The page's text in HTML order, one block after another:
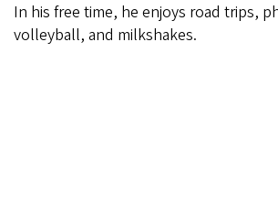
In his free time, he enjoys road trips,
volleyball, and milkshakes.